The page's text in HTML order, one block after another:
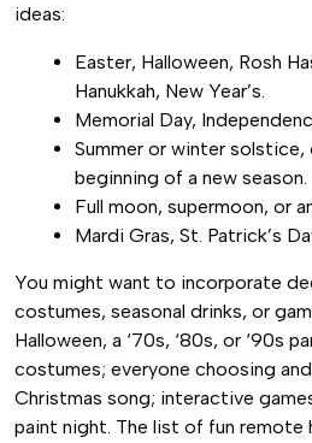
ideas:
Easter, Halloween, Rosh
Hanukkah, New Year’s.
Memorial Day,
Summer or winter
beginning of a new season.
Full moon, supermoon, or
Mardi Gras, St. Patrick’s
You might want to incorporate
costumes, seasonal drinks, or
Halloween, a ‘70s, ‘80s, or ‘90s
costumes; everyone choosing
Christmas song; interactive
paint night. The list of fun remote